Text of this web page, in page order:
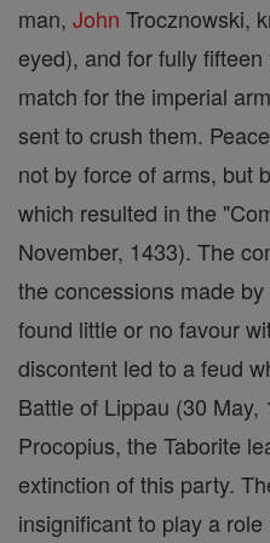
man, John Trocznowski,
eyed), and for fully
match for the imperial
sent to crush them.
not by force of arms, but
which resulted in the
November, 1433). The
the concessions made
found little or no favour
discontent led to a feud
Battle of Lippau (30
Procopius, the Taborite
extinction of this party.
insignificant to play a